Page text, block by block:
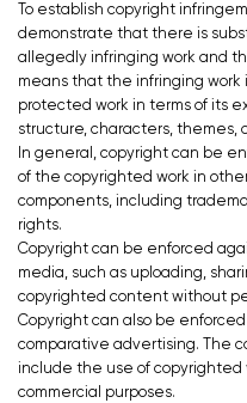
To establish copyright
demonstrate that there is
allegedly infringing work and
means that the infringing work
protected work in terms of its
structure, characters, themes,
In general, copyright can be
of the copyrighted work in
components, including
rights.
Copyright can be enforced
media, such as uploading,
copyrighted content without
Copyright can also be
comparative advertising. The
include the use of copyrighted
commercial purposes.